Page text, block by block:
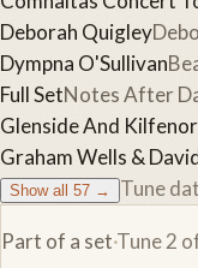
Deborah Quigley
Dympna O'Sullivan
Full SetNotes After
Glenside And
Graham Wells &
Show all 57 → Tune
Part of a set·Tune2